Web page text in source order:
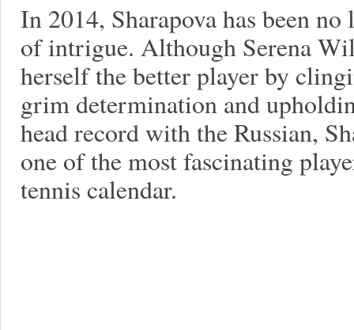
In 2014, Sharapova has been
of intrigue. Although Serena
herself the better player by
grim determination and
head record with the Russian,
one of the most fascinating
tennis calendar.